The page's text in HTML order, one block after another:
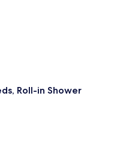
Roll-in Shower